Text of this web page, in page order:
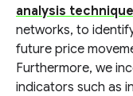
analysis
networks, to
future price
Furthermore, we
indicators such as